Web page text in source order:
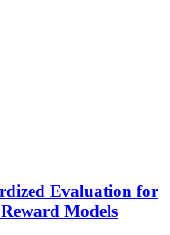
Evaluation for
Models